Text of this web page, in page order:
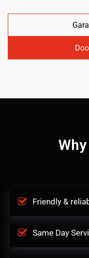
Friendly &
Same Day